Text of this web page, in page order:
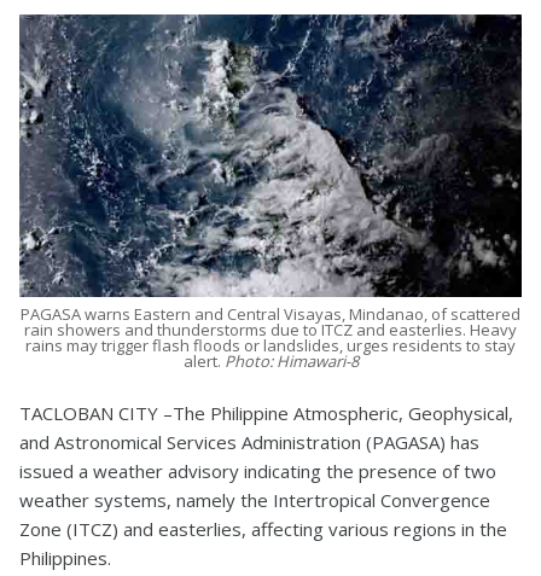
PAGASA warns Eastern and Central Visayas, Mindanao, of scattered
rain showers and thunderstorms due to ITCZ and easterlies. Heavy
rains may trigger flash floods or landslides, urges residents to stay
alert. Photo: Himawari-8
TACLOBAN CITY –The Philippine Atmospheric, Geophysical,
and Astronomical Services Administration (PAGASA) has
issued a weather advisory indicating the presence of two
weather systems, namely the Intertropical Convergence
Zone (ITCZ) and easterlies, affecting various regions in the
Philippines.